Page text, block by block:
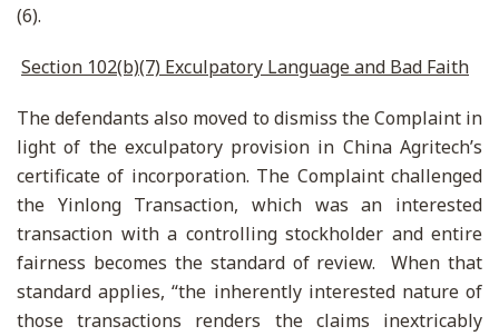
(6).
Section 102(b)(7) Exculpatory Language and Bad Faith
The defendants also moved to dismiss the Complaint in
light of the exculpatory provision in China Agritech’s
certificate of incorporation. The Complaint challenged
the Yinlong Transaction, which was an interested
transaction with a controlling stockholder and entire
fairness becomes the standard of review. When that
standard applies, “the inherently interested nature of
those transactions renders the claims inextricably